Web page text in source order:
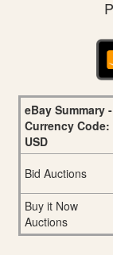
eBay Summary -
Currency Code:
USD
Bid Auctions
Buy it Now
Auctions